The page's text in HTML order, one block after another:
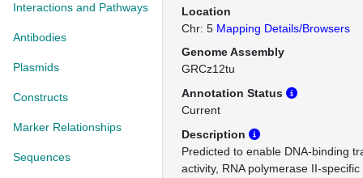
Interactions and Pathways
Antibodies
Plasmids
Constructs
Marker Relationships
Sequences
Location
Chr: 5 Mapping Details/Browsers
Genome Assembly
GRCz12tu
Annotation Status
Current
Description
Predicted to enable DNA-binding
activity, RNA polymerase II-